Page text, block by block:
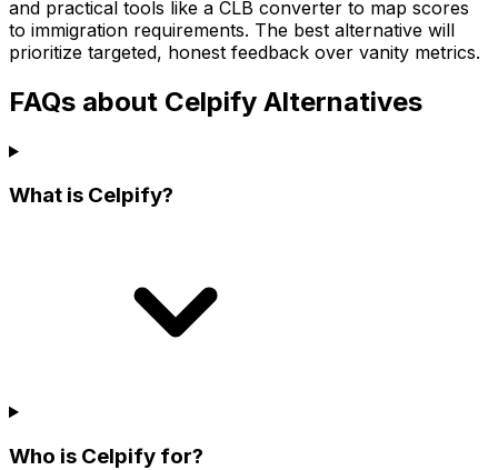
and practical tools like a CLB converter to map scores
to immigration requirements. The best alternative will
prioritize targeted, honest feedback over vanity metrics.
FAQs about Celpify Alternatives
What is Celpify?
Who is Celpify for?